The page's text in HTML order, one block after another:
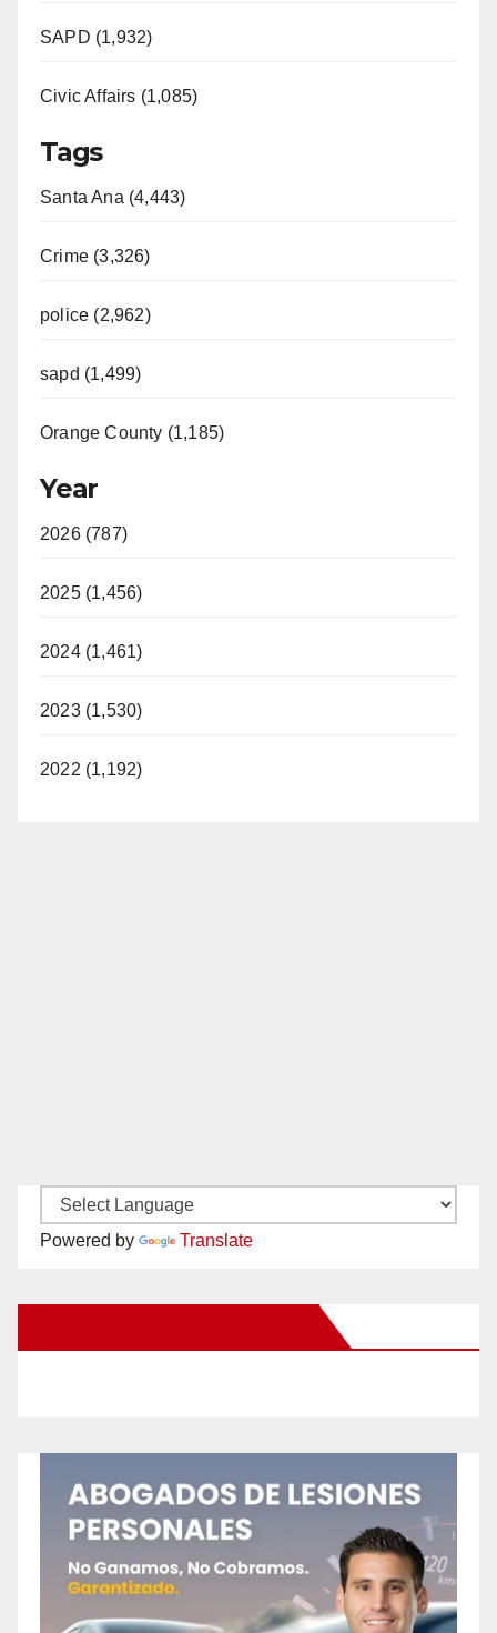
SAPD (1,932)
Civic Affairs (1,085)
Tags
Santa Ana (4,443)
Crime (3,326)
police (2,962)
sapd (1,499)
Orange County (1,185)
Year
2026 (787)
2025 (1,456)
2024 (1,461)
2023 (1,530)
2022 (1,192)
Powered by Translate